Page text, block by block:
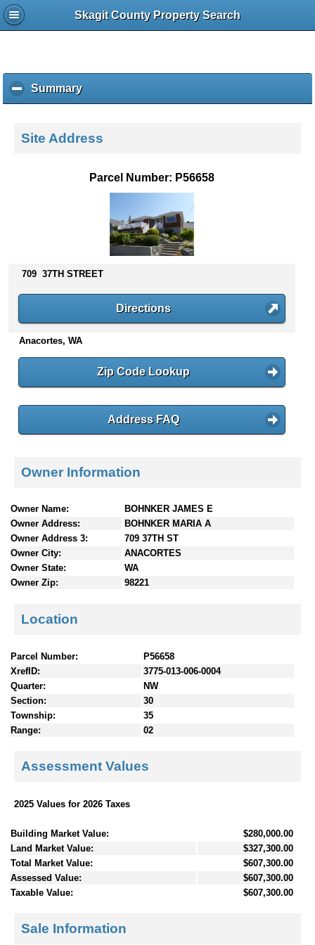
Skagit County Property Search
Summaryc
l
k
s
n
e
Site Address
Parcel Number: P56658
709 37TH STREET
Directions
Anacortes, WA
Zip Code Lookup
Address FAQ
Owner Information
Owner Name:
BOHNKER JAMES E
Owner Address:
BOHNKER MARIA A
Owner Address 3:
709 37TH ST
Owner City:
ANACORTES
Owner State:
WA
Owner Zip:
98221
Location
Parcel Number:
P56658
XrefID:
3775-013-006-0004
Quarter:
NW
Section:
30
Township:
35
Range:
02
Assessment Values
2025 Values for 2026 Taxes
Building Market Value:
$280,000.00
Land Market Value:
$327,300.00
Total Market Value:
$607,300.00
Assessed Value:
$607,300.00
Taxable Value:
$607,300.00
Sale Information